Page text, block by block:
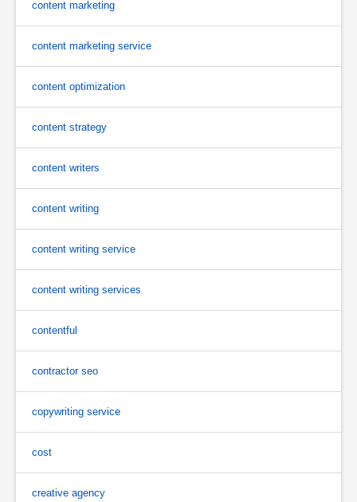
content marketing
content marketing service
content optimization
content strategy
content writers
content writing
content writing service
content writing services
contentful
contractor seo
copywriting service
cost
creative agency